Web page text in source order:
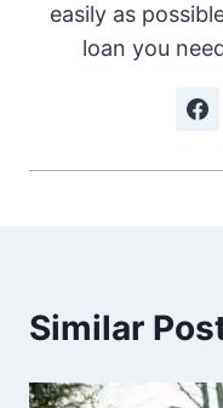
easily as
loan you
Similar